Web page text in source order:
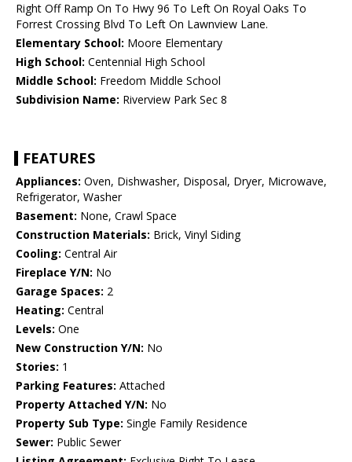
Right Off Ramp On To Hwy 96 To Left On Royal Oaks To
Forrest Crossing Blvd To Left On Lawnview Lane.
Elementary School: Moore Elementary
High School: Centennial High School
Middle School: Freedom Middle School
Subdivision Name: Riverview Park Sec 8
FEATURES
Appliances: Oven, Dishwasher, Disposal, Dryer, Microwave,
Refrigerator, Washer
Basement: None, Crawl Space
Construction Materials: Brick, Vinyl Siding
Cooling: Central Air
Fireplace Y/N: No
Garage Spaces: 2
Heating: Central
Levels: One
New Construction Y/N: No
Stories: 1
Parking Features: Attached
Property Attached Y/N: No
Property Sub Type: Single Family Residence
Sewer: Public Sewer